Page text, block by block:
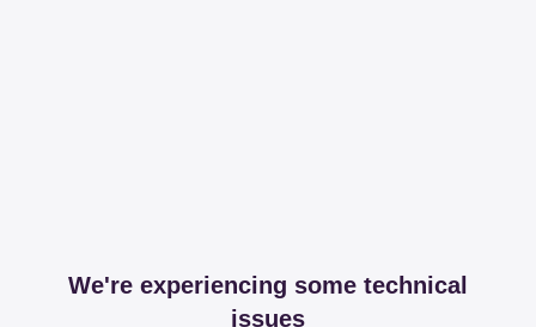
We're experiencing some technical
issues